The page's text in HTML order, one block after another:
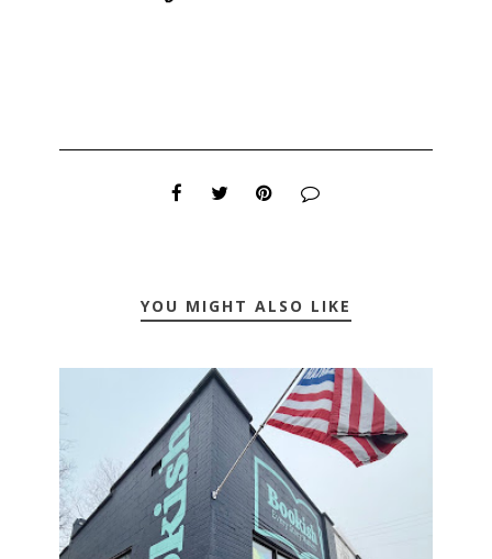
YOU MIGHT ALSO LIKE